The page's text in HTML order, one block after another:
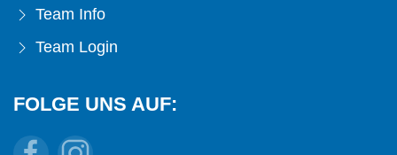
Team Info
Team Login
FOLGE UNS AUF: